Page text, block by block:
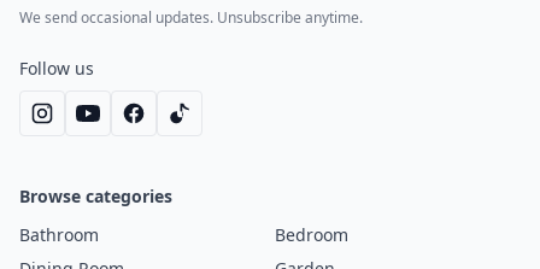
We send occasional updates. Unsubscribe anytime.
Follow us
Browse categories
Bathroom
Bedroom